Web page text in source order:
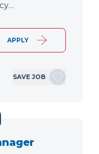
APPLY
SAVE JOB